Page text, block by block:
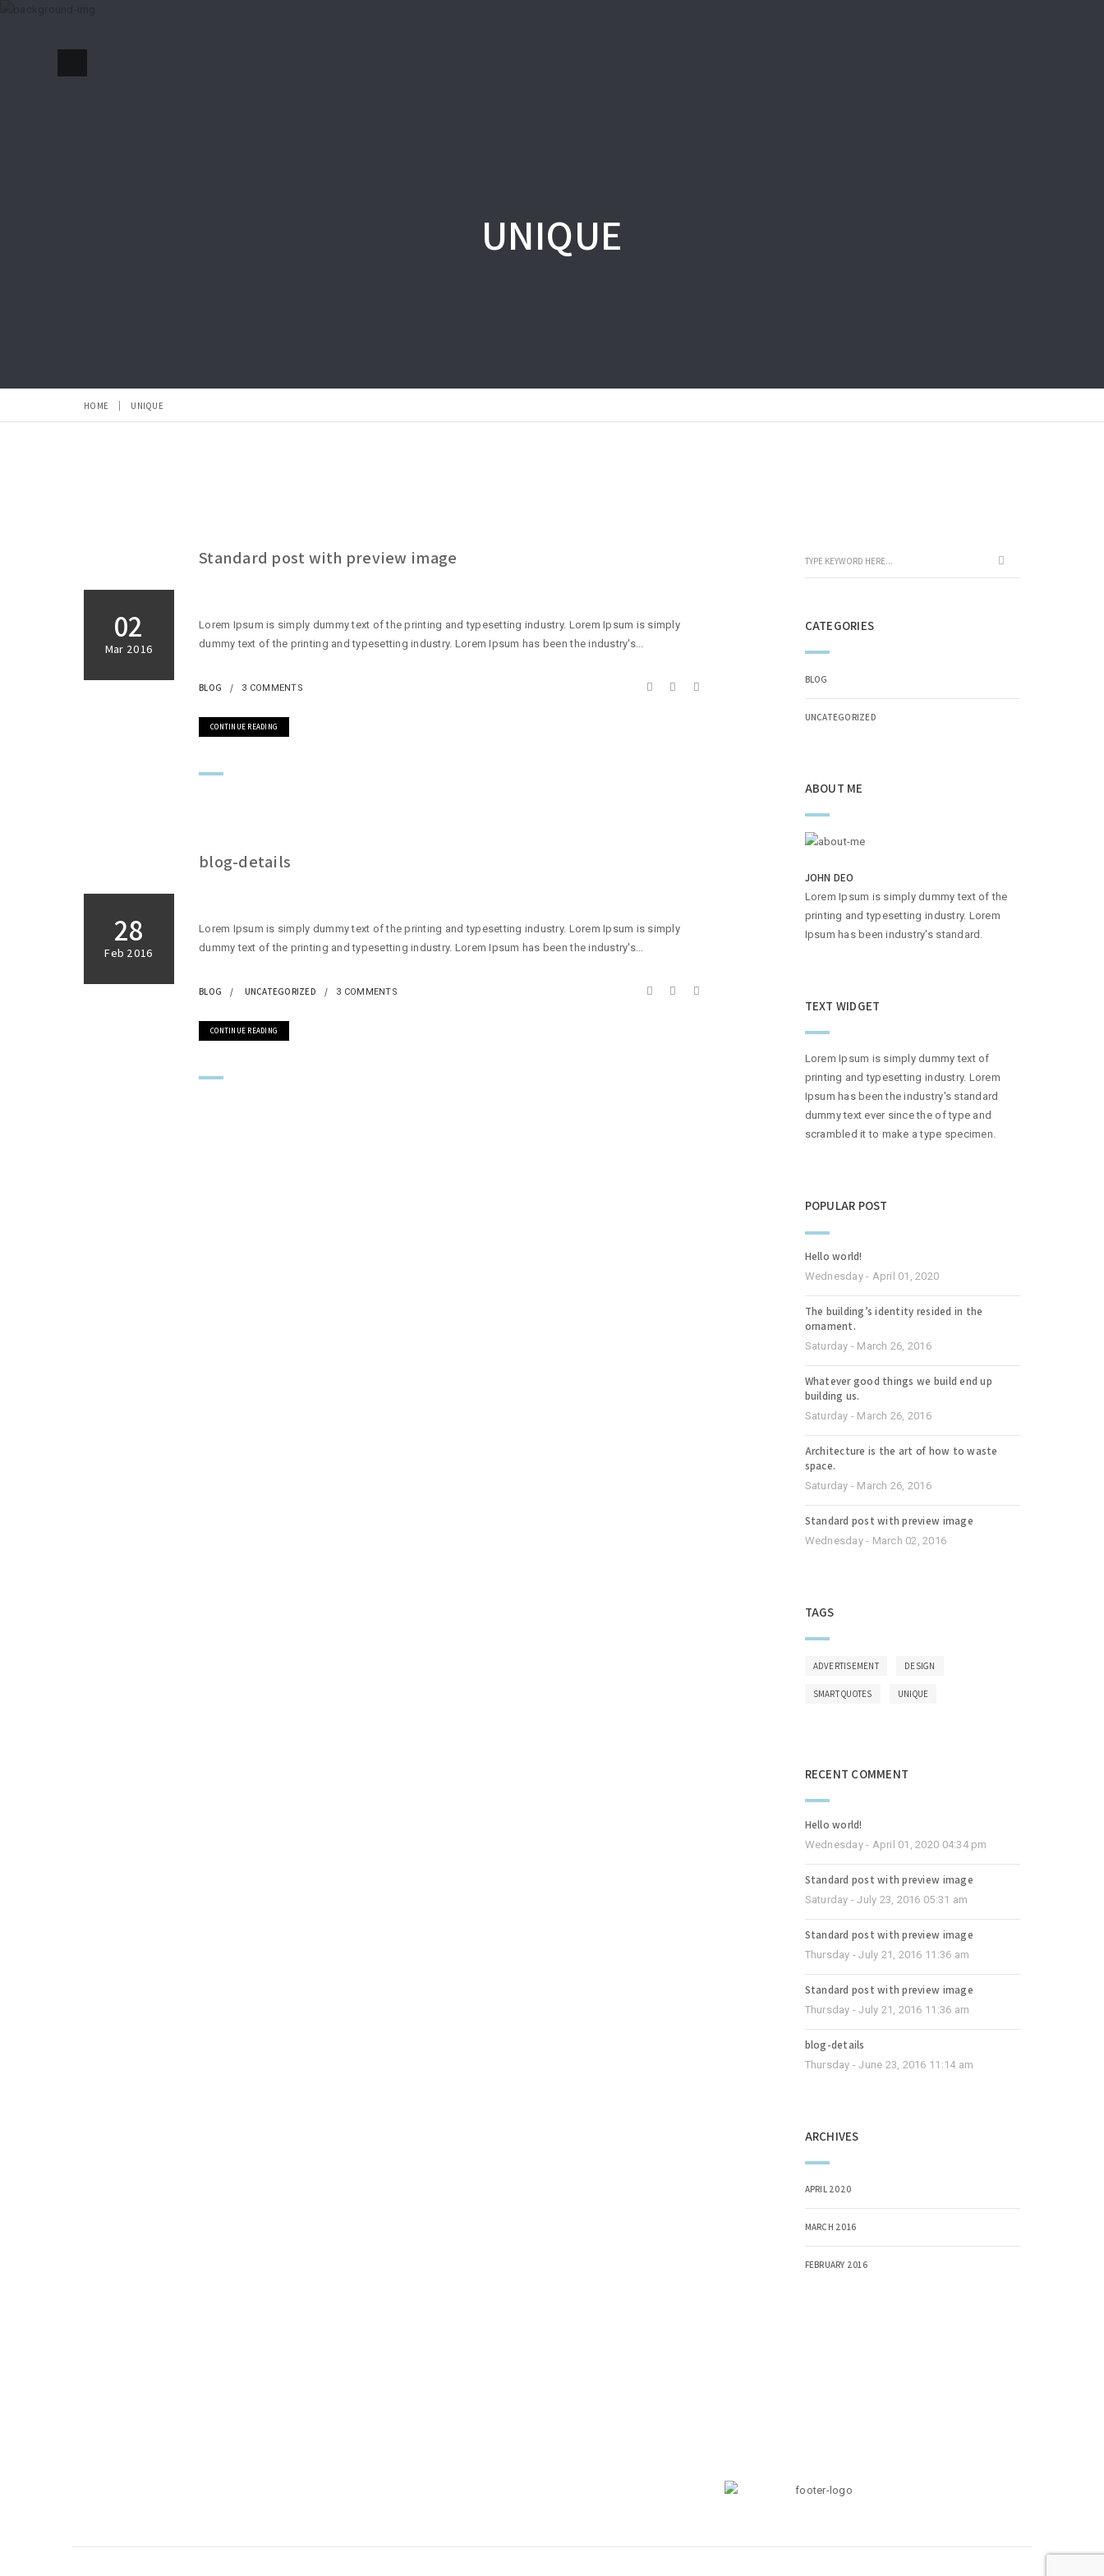
UNIQUE
HOME UNIQUE
02
Mar 2016
Standard post with preview image
Lorem Ipsum is simply dummy text of the printing and typesetting industry. Lorem Ipsum is simply
dummy text of the printing and typesetting industry. Lorem Ipsum has been the industry's...
BLOG 3 COMMENTS
CONTINUE READING
28
Feb 2016
blog-details
Lorem Ipsum is simply dummy text of the printing and typesetting industry. Lorem Ipsum is simply
dummy text of the printing and typesetting industry. Lorem Ipsum has been the industry's...
BLOG UNCATEGORIZED 3 COMMENTS
CONTINUE READING
CATEGORIES
BLOG
UNCATEGORIZED
ABOUT ME
JOHN DEO
Lorem Ipsum is simply dummy text of the
printing and typesetting industry. Lorem
Ipsum has been industry's standard.
TEXT WIDGET
Lorem Ipsum is simply dummy text of
printing and typesetting industry. Lorem
Ipsum has been the industry's standard
dummy text ever since the of type and
scrambled it to make a type specimen.
POPULAR POST
Hello world!
Wednesday - April 01, 2020
The building’s identity resided in the
ornament.
Saturday - March 26, 2016
Whatever good things we build end up
building us.
Saturday - March 26, 2016
Architecture is the art of how to waste
space.
Saturday - March 26, 2016
Standard post with preview image
Wednesday - March 02, 2016
TAGS
ADVERTISEMENT DESIGN
SMART QUOTES UNIQUE
RECENT COMMENT
Hello world!
Wednesday - April 01, 2020 04:34 pm
Standard post with preview image
Saturday - July 23, 2016 05:31 am
Standard post with preview image
Thursday - July 21, 2016 11:36 am
Standard post with preview image
Thursday - July 21, 2016 11:36 am
blog-details
Thursday - June 23, 2016 11:14 am
ARCHIVES
APRIL 2020
MARCH 2016
FEBRUARY 2016